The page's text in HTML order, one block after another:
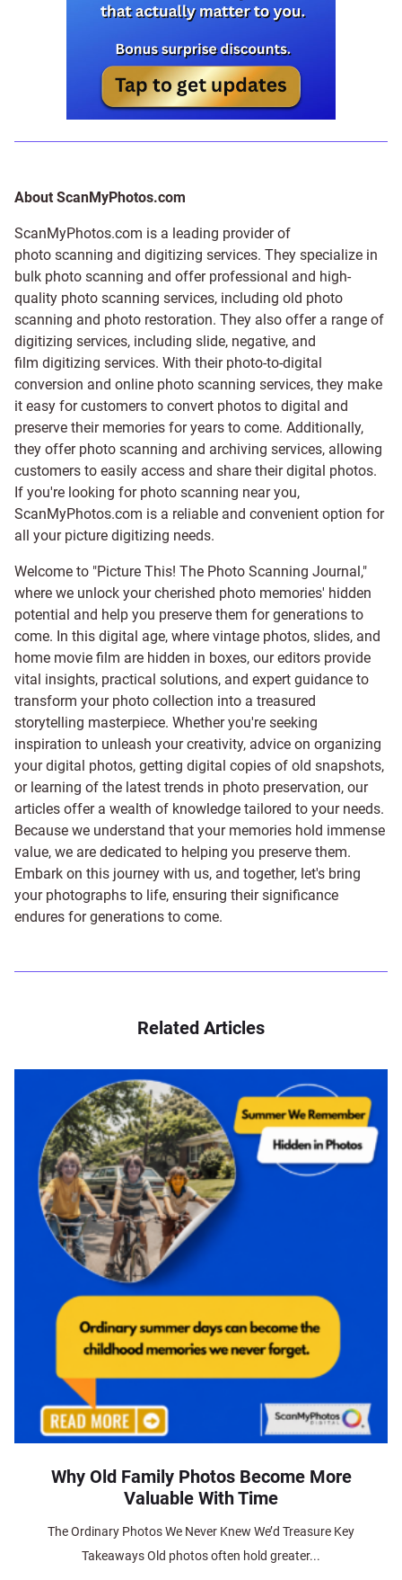
About ScanMyPhotos.com
ScanMyPhotos.com is a leading provider of
photo scanning and digitizing services. They specialize in
bulk photo scanning and offer professional and high-
quality photo scanning services, including old photo
scanning and photo restoration. They also offer a range of
digitizing services, including slide, negative, and
film digitizing services. With their photo-to-digital
conversion and online photo scanning services, they make
it easy for customers to convert photos to digital and
preserve their memories for years to come. Additionally,
they offer photo scanning and archiving services, allowing
customers to easily access and share their digital photos.
If you're looking for photo scanning near you,
ScanMyPhotos.com is a reliable and convenient option for
all your picture digitizing needs.
Welcome to "Picture This! The Photo Scanning Journal,"
where we unlock your cherished photo memories' hidden
potential and help you preserve them for generations to
come. In this digital age, where vintage photos, slides, and
home movie film are hidden in boxes, our editors provide
vital insights, practical solutions, and expert guidance to
transform your photo collection into a treasured
storytelling masterpiece. Whether you're seeking
inspiration to unleash your creativity, advice on organizing
your digital photos, getting digital copies of old snapshots,
or learning of the latest trends in photo preservation, our
articles offer a wealth of knowledge tailored to your needs.
Because we understand that your memories hold immense
value, we are dedicated to helping you preserve them.
Embark on this journey with us, and together, let's bring
your photographs to life, ensuring their significance
endures for generations to come.
Related Articles
Why Old Family Photos Become More
Valuable With Time
The Ordinary Photos We Never Knew We’d Treasure Key
Takeaways Old photos often hold greater...